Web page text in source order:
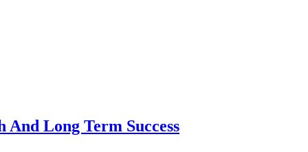
Long Term Success